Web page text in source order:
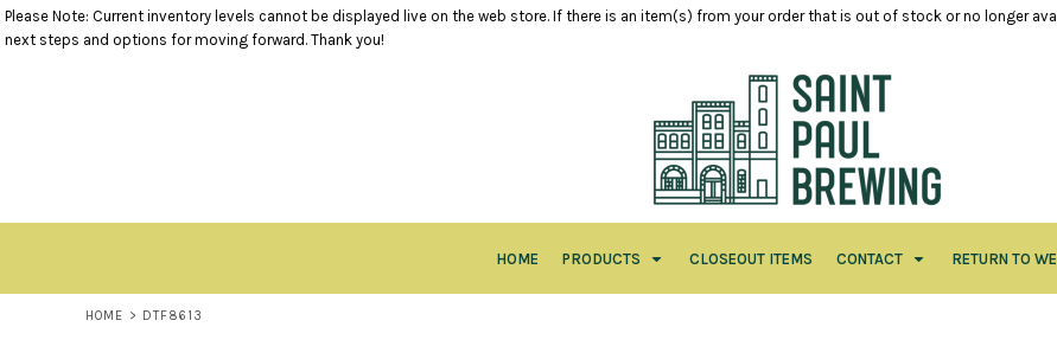
Please Note: Current inventory levels cannot be displayed live on the web store. If there is an item(s) from your order that is out of stock or no longer
next steps and options for moving forward. Thank you!
HOME PRODUCTS CLOSEOUT ITEMS CONTACT RETURN TO
HOME > DTF8613
CART: 0 ITEM
HEADWEAR